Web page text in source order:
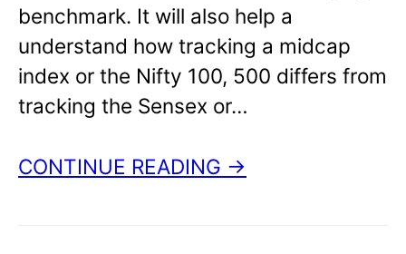
benchmark. It will also help a
understand how tracking a midcap
index or the Nifty 100, 500 differs from
tracking the Sensex or…
CONTINUE READING →